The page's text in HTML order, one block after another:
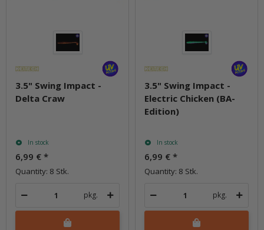
3.5" Swing Impact -
Delta Craw
In stock
6,99 € *
Quantity: 8 Stk.
pkg.
3.5" Swing Impact -
Electric Chicken (BA-
Edition)
In stock
6,99 € *
Quantity: 8 Stk.
pkg.